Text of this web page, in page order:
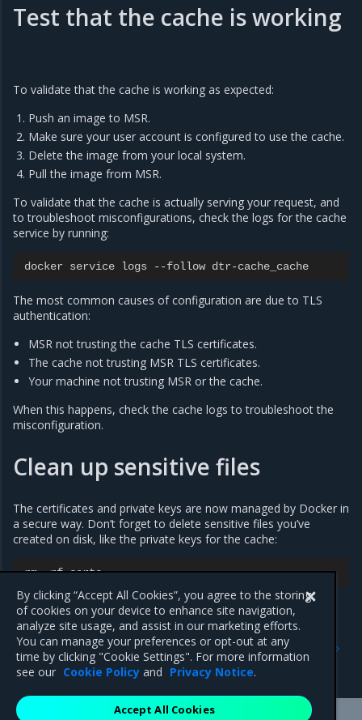
Test that the cache is working
To validate that the cache is working as expected:
Push an image to MSR.
Make sure your user account is configured to use the cache.
Delete the image from your local system.
Pull the image from MSR.
To validate that the cache is actually serving your request, and
to troubleshoot misconfigurations, check the logs for the cache
service by running:
docker service logs --follow dtr-cache_cache
The most common causes of configuration are due to TLS
authentication:
MSR not trusting the cache TLS certificates.
The cache not trusting MSR TLS certificates.
Your machine not trusting MSR or the cache.
When this happens, check the cache logs to troubleshoot the
misconfiguration.
Clean up sensitive files
The certificates and private keys are now managed by Docker in
a secure way. Don’t forget to delete sensitive files you’ve
created on disk, like the private keys for the cache:
rm -rf certs
Deploy a MSR cache with
Kubernetes
Previous
Cache deployment strategy
By clicking “Accept All Cookies”, you agree to the storing
of cookies on your device to enhance site navigation,
analyze site usage, and assist in our marketing efforts.
You can manage your preferences or opt-out at any
time by clicking "Cookie Settings". For more information
see our Cookie Policy and Privacy Notice.
Accept All Cookies